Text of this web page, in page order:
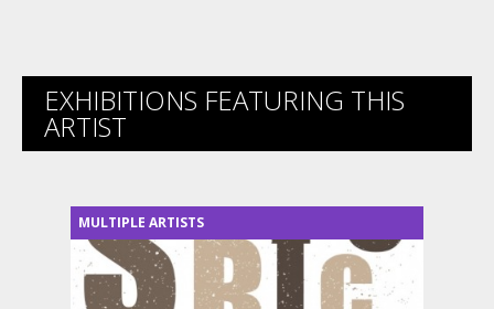
EXHIBITIONS FEATURING THIS
ARTIST
MULTIPLE ARTISTS